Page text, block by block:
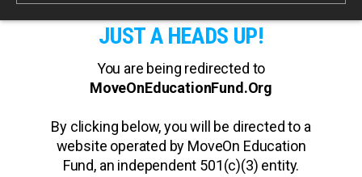
JUST A HEADS UP!
You are being redirected to
MoveOnEducationFund.Org
By clicking below, you will be directed to a
website operated by MoveOn Education
Fund, an independent 501(c)(3) entity.